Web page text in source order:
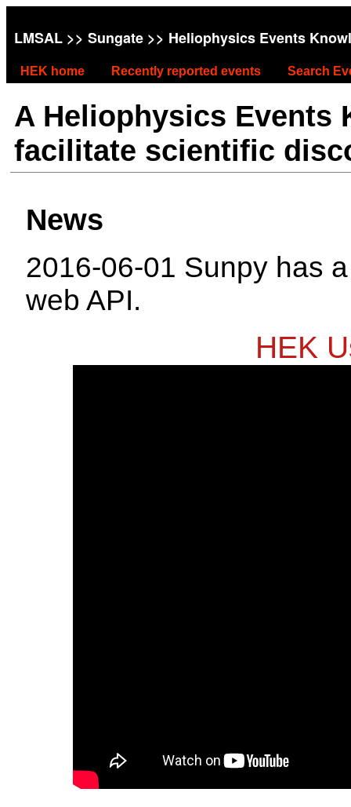
LMSAL >> Sungate >> Heliophysics Events
HEK home Recently reported events Search
A Heliophysics Events
facilitate scientific
News
2016-06-01 Sunpy has
web API.
HEK